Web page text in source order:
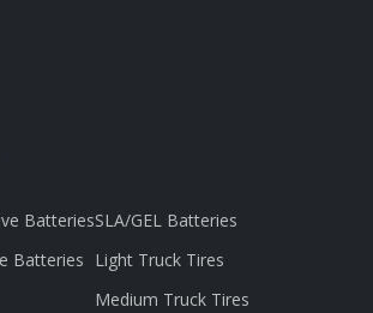
Batteries
Batteries
SLA/GEL Batteries
Light Truck Tires
Medium Truck Tires